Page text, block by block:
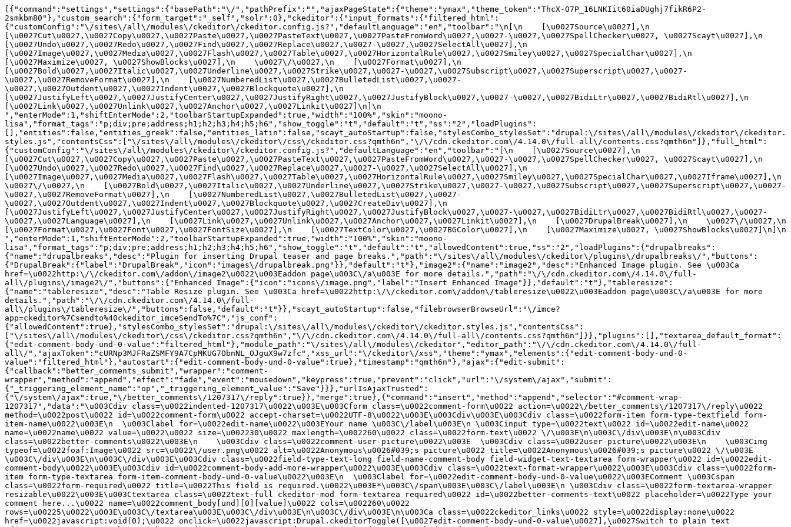
[{"command":"settings","settings":{"basePath":"\/","pathPrefix":"","ajaxPageState":{"theme":"ymax","theme_token":"ThcX-O7P_16LNKIit60iaDUghj7fikR6P2-
2smkbm80"},"custom_search":{"form_target":"_self","solr":0},"ckeditor":{"input_formats":{"filtered_html":
{"customConfig":"\/sites\/all\/modules\/ckeditor\/ckeditor.config.js?","defaultLanguage":"en","toolbar":"\n[\n    [\u0027Source\u0027],\n
[\u0027Cut\u0027,\u0027Copy\u0027,\u0027Paste\u0027,\u0027PasteText\u0027,\u0027PasteFromWord\u0027,\u0027-\u0027,\u0027SpellChecker\u0027, \u0027Scayt\u0027],\n
[\u0027Undo\u0027,\u0027Redo\u0027,\u0027Find\u0027,\u0027Replace\u0027,\u0027-\u0027,\u0027SelectAll\u0027],\n
[\u0027Image\u0027,\u0027Media\u0027,\u0027Flash\u0027,\u0027Table\u0027,\u0027HorizontalRule\u0027,\u0027Smiley\u0027,\u0027SpecialChar\u0027],\n
[\u0027Maximize\u0027, \u0027ShowBlocks\u0027],\n    \u0027\/\u0027,\n    [\u0027Format\u0027],\n
[\u0027Bold\u0027,\u0027Italic\u0027,\u0027Underline\u0027,\u0027Strike\u0027,\u0027-\u0027,\u0027Subscript\u0027,\u0027Superscript\u0027,\u0027-
\u0027,\u0027RemoveFormat\u0027],\n    [\u0027NumberedList\u0027,\u0027BulletedList\u0027,\u0027-
\u0027,\u0027Outdent\u0027,\u0027Indent\u0027,\u0027Blockquote\u0027],\n
[\u0027JustifyLeft\u0027,\u0027JustifyCenter\u0027,\u0027JustifyRight\u0027,\u0027JustifyBlock\u0027,\u0027-\u0027,\u0027BidiLtr\u0027,\u0027BidiRtl\u0027],\n
[\u0027Link\u0027,\u0027Unlink\u0027,\u0027Anchor\u0027,\u0027Linkit\u0027]\n]\n
","enterMode":1,"shiftEnterMode":2,"toolbarStartupExpanded":true,"width":"100%","skin":"moono-
lisa","format_tags":"p;div;pre;address;h1;h2;h3;h4;h5;h6","show_toggle":"t","default":"t","ss":"2","loadPlugins":
[],"entities":false,"entities_greek":false,"entities_latin":false,"scayt_autoStartup":false,"stylesCombo_stylesSet":"drupal:\/sites\/all\/modules\/ckeditor\/ckeditor.
styles.js","contentsCss":["\/sites\/all\/modules\/ckeditor\/css\/ckeditor.css?qmth6n","\/\/cdn.ckeditor.com\/4.14.0\/full-all\/contents.css?qmth6n"]},"full_html":
{"customConfig":"\/sites\/all\/modules\/ckeditor\/ckeditor.config.js?","defaultLanguage":"en","toolbar":"[\n    [\u0027Source\u0027],\n
[\u0027Cut\u0027,\u0027Copy\u0027,\u0027Paste\u0027,\u0027PasteText\u0027,\u0027PasteFromWord\u0027,\u0027-\u0027,\u0027SpellChecker\u0027, \u0027Scayt\u0027],\n
[\u0027Undo\u0027,\u0027Redo\u0027,\u0027Find\u0027,\u0027Replace\u0027,\u0027-\u0027,\u0027SelectAll\u0027],\n
[\u0027Image\u0027,\u0027Media\u0027,\u0027Flash\u0027,\u0027Table\u0027,\u0027HorizontalRule\u0027,\u0027Smiley\u0027,\u0027SpecialChar\u0027,\u0027Iframe\u0027],\n
\u0027\/\u0027,\n    [\u0027Bold\u0027,\u0027Italic\u0027,\u0027Underline\u0027,\u0027Strike\u0027,\u0027-\u0027,\u0027Subscript\u0027,\u0027Superscript\u0027,\u0027-
\u0027,\u0027RemoveFormat\u0027],\n    [\u0027NumberedList\u0027,\u0027BulletedList\u0027,\u0027-
\u0027,\u0027Outdent\u0027,\u0027Indent\u0027,\u0027Blockquote\u0027,\u0027CreateDiv\u0027],\n
[\u0027JustifyLeft\u0027,\u0027JustifyCenter\u0027,\u0027JustifyRight\u0027,\u0027JustifyBlock\u0027,\u0027-\u0027,\u0027BidiLtr\u0027,\u0027BidiRtl\u0027,\u0027-
\u0027,\u0027Language\u0027],\n    [\u0027Link\u0027,\u0027Unlink\u0027,\u0027Anchor\u0027,\u0027Linkit\u0027],\n    [\u0027DrupalBreak\u0027],\n    \u0027\/\u0027,\n
[\u0027Format\u0027,\u0027Font\u0027,\u0027FontSize\u0027],\n    [\u0027TextColor\u0027,\u0027BGColor\u0027],\n    [\u0027Maximize\u0027, \u0027ShowBlocks\u0027]\n]\n
","enterMode":1,"shiftEnterMode":2,"toolbarStartupExpanded":true,"width":"100%","skin":"moono-
lisa","format_tags":"p;div;pre;address;h1;h2;h3;h4;h5;h6","show_toggle":"t","default":"t","allowedContent":true,"ss":"2","loadPlugins":{"drupalbreaks":
{"name":"drupalbreaks","desc":"Plugin for inserting Drupal teaser and page breaks.","path":"\/sites\/all\/modules\/ckeditor\/plugins\/drupalbreaks\/","buttons":
{"DrupalBreak":{"label":"DrupalBreak","icon":"images\/drupalbreak.png"}},"default":"t"},"image2":{"name":"image2","desc":"Enhanced Image plugin. See \u003Ca
href=\u0022http:\/\/ckeditor.com\/addon\/image2\u0022\u003Eaddon page\u003C\/a\u003E for more details.","path":"\/\/cdn.ckeditor.com\/4.14.0\/full-
all\/plugins\/image2\/","buttons":{"Enhanced Image":{"icon":"icons\/image.png","label":"Insert Enhanced Image"}},"default":"t"},"tableresize":
{"name":"tableresize","desc":"Table Resize plugin. See \u003Ca href=\u0022http:\/\/ckeditor.com\/addon\/tableresize\u0022\u003Eaddon page\u003C\/a\u003E for more
details.","path":"\/\/cdn.ckeditor.com\/4.14.0\/full-
all\/plugins\/tableresize\/","buttons":false,"default":"t"}},"scayt_autoStartup":false,"filebrowserBrowseUrl":"\/imce?
app=ckeditor%7Csendto%40ckeditor_imceSendTo%7C","js_conf":
{"allowedContent":true},"stylesCombo_stylesSet":"drupal:\/sites\/all\/modules\/ckeditor\/ckeditor.styles.js","contentsCss":
["\/sites\/all\/modules\/ckeditor\/css\/ckeditor.css?qmth6n","\/\/cdn.ckeditor.com\/4.14.0\/full-all\/contents.css?qmth6n"]}},"plugins":[],"textarea_default_format":
{"edit-comment-body-und-0-value":"filtered_html"},"module_path":"\/sites\/all\/modules\/ckeditor","editor_path":"\/\/cdn.ckeditor.com\/4.14.0\/full-
all\/","ajaxToken":"cURNp3MJFRaZSMFY9A7CpMKUG7ObnNL_OJguX9w7zfc","xss_url":"\/ckeditor\/xss","theme":"ymax","elements":{"edit-comment-body-und-0-
value":"filtered_html"},"autostart":{"edit-comment-body-und-0-value":true},"timestamp":"qmth6n"},"ajax":{"edit-submit":
{"callback":"better_comments_submit","wrapper":"comment-
wrapper","method":"append","effect":"fade","event":"mousedown","keypress":true,"prevent":"click","url":"\/system\/ajax","submit":
{"_triggering_element_name":"op","_triggering_element_value":"Save"}}},"urlIsAjaxTrusted":
{"\/system\/ajax":true,"\/better_comments\/1207317\/reply":true}},"merge":true},{"command":"insert","method":"append","selector":"#comment-wrap-
1207317","data":"\u003Cdiv class=\u0022indented-1207317\u0022\u003E\u003Cform class=\u0022comment-form\u0022 action=\u0022\/better_comments\/1207317\/reply\u0022
method=\u0022post\u0022 id=\u0022comment-form\u0022 accept-charset=\u0022UTF-8\u0022\u003E\u003Cdiv\u003E\u003Cdiv class=\u0022form-item form-type-textfield form-
item-name\u0022\u003E\n  \u003Clabel for=\u0022edit-name\u0022\u003EYour name \u003C\/label\u003E\n \u003Cinput type=\u0022text\u0022 id=\u0022edit-name\u0022
name=\u0022name\u0022 value=\u0022\u0022 size=\u002230\u0022 maxlength=\u002260\u0022 class=\u0022form-text\u0022 \/\u003E\n\u003C\/div\u003E\n\u003Cdiv
class=\u0022better-comments\u0022\u003E\n    \u003Cdiv class=\u0022comment-user-picture\u0022\u003E  \u003Cdiv class=\u0022user-picture\u0022\u003E\n    \u003Cimg
typeof=\u0022foaf:Image\u0022 src=\u0022\/user.png\u0022 alt=\u0022Anonymous\u0026#039;s picture\u0022 title=\u0022Anonymous\u0026#039;s picture\u0022 \/\u003E
\u003C\/div\u003E\n\u003C\/div\u003E\u003Cdiv class=\u0022field-type-text-long field-name-comment-body field-widget-text-textarea form-wrapper\u0022 id=\u0022edit-
comment-body\u0022\u003E\u003Cdiv id=\u0022comment-body-add-more-wrapper\u0022\u003E\u003Cdiv class=\u0022text-format-wrapper\u0022\u003E\u003Cdiv class=\u0022form-
item form-type-textarea form-item-comment-body-und-0-value\u0022\u003E\n  \u003Clabel for=\u0022edit-comment-body-und-0-value\u0022\u003EComment \u003Cspan
class=\u0022form-required\u0022 title=\u0022This field is required.\u0022\u003E*\u003C\/span\u003E\u003C\/label\u003E\n \u003Cdiv class=\u0022form-textarea-wrapper
resizable\u0022\u003E\u003Ctextarea class=\u0022text-full ckeditor-mod form-textarea required\u0022 id=\u0022better-comments-text\u0022 placeholder=\u0022Type your
comment here...\u0022 name=\u0022comment_body[und][0][value]\u0022 cols=\u002260\u0022
rows=\u00225\u0022\u003E\u003C\/textarea\u003E\u003C\/div\u003E\n\u003C\/div\u003E\n\u003Ca class=\u0022ckeditor_links\u0022 style=\u0022display:none\u0022
href=\u0022javascript:void(0);\u0022 onclick=\u0022javascript:Drupal.ckeditorToggle([\u0027edit-comment-body-und-0-value\u0027],\u0027Switch to plain text